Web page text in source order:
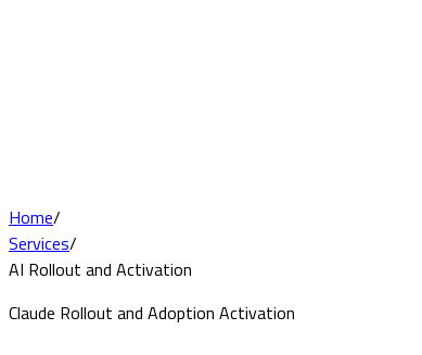
Home/
Services/
AI Rollout and Activation
Claude Rollout and Adoption Activation